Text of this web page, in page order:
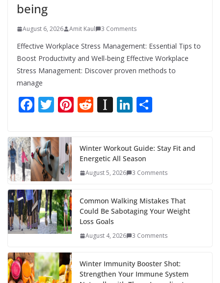
being
August 6, 2026 Amit Kaul 3 Comments
Effective Workplace Stress Management: Essential Tips to
Boost Productivity and Well-being Effective Workplace
Stress Management: Discover proven methods to
manage
F
e
b
o
o
k
T
itt
er
Pi
e
st
R
di
t
In
p
a
er
Li
e
dI
e
Winter Workout Guide: Stay Fit and
Energetic All Season
August 5, 2026 3 Comments
Common Walking Mistakes That
Could Be Sabotaging Your Weight
Loss Goals
August 4, 2026 3 Comments
Winter Immunity Booster Shot:
Strengthen Your Immune System